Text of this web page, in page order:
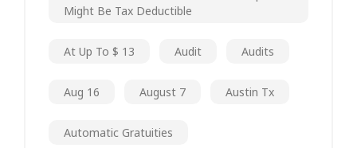
Might Be Tax Deductible
At Up To $ 13 Audit Audits
Aug 16 August 7 Austin Tx
Automatic Gratuities